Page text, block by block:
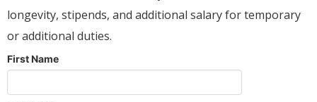
longevity, stipends, and additional salary for temporary
or additional duties.
First Name